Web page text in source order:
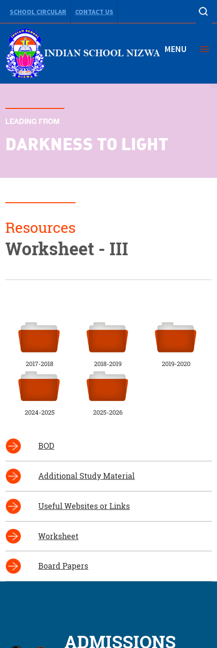
SCHOOL CIRCULAR CONTACT US
MENU
LEADING FROM
DARKNESS TO LIGHT
Resources
Worksheet - III
2017-2018 2018-2019 2019-2020
2024-2025 2025-2026
BOD
Additional Study Material
Useful Websites or Links
Worksheet
Board Papers
ADMISSIONS